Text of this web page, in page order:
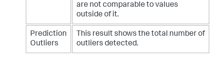
are not comparable to values
outside of it.
Prediction
Outliers
This result shows the total number of
outliers detected.